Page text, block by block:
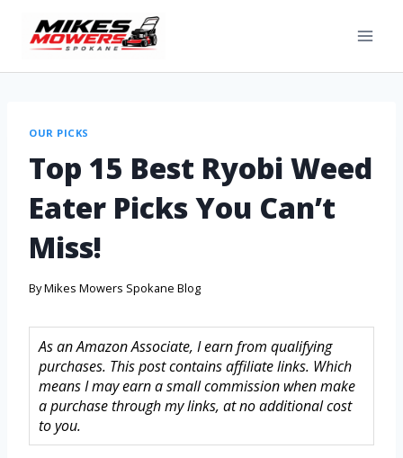
OUR PICKS
Top 15 Best Ryobi Weed
Eater Picks You Can’t
Miss!
ByMikes Mowers Spokane Blog
As an Amazon Associate, I earn from qualifying
purchases. This post contains affiliate links. Which
means I may earn a small commission when make
a purchase through my links, at no additional cost
to you.